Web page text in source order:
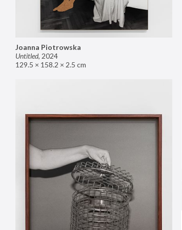
Joanna Piotrowska
Untitled, 2024
129.5 × 158.2 × 2.5 cm